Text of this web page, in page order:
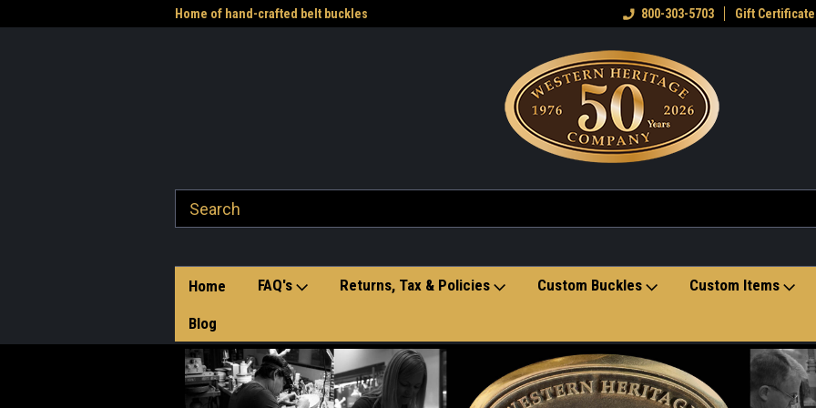
Home of hand-crafted belt buckles
Welcome to the Western Heritage
800-303-5703 Gift Certificate
Home FAQ's Returns, Tax & Policies Custom Buckles Custom Items
Blog